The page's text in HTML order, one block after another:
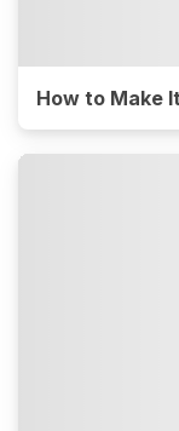
How to Make